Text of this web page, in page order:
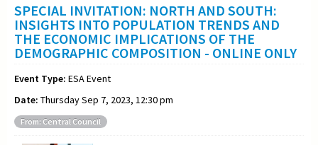
SPECIAL INVITATION: NORTH AND SOUTH:
INSIGHTS INTO POPULATION TRENDS AND
THE ECONOMIC IMPLICATIONS OF THE
DEMOGRAPHIC COMPOSITION - ONLINE ONLY
Event Type: ESA Event
Date: Thursday Sep 7, 2023, 12:30 pm
From: Central Council